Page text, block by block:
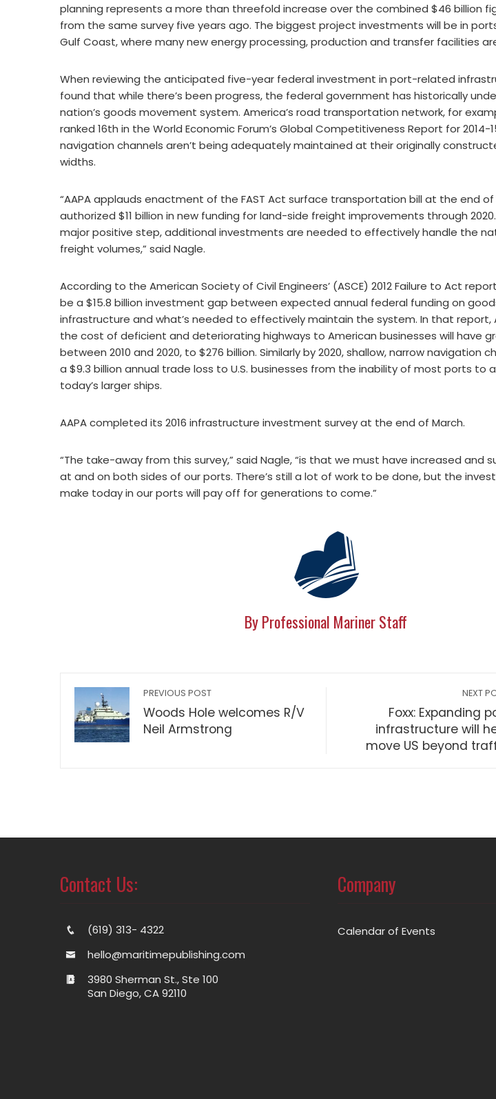
planning represents a more than threefold increase over the combined $46 billion
from the same survey five years ago. The biggest project investments will be in
Gulf Coast, where many new energy processing, production and transfer facilities
When reviewing the anticipated five-year federal investment in port-related
found that while there’s been progress, the federal government has historically
nation’s goods movement system. America’s road transportation network, for
ranked 16th in the World Economic Forum’s Global Competitiveness Report for 2014-
navigation channels aren’t being adequately maintained at their originally
widths.
“AAPA applauds enactment of the FAST Act surface transportation bill at the end of
authorized $11 billion in new funding for land-side freight improvements through
major positive step, additional investments are needed to effectively handle the
freight volumes,” said Nagle.
According to the American Society of Civil Engineers’ (ASCE) 2012 Failure to Act
be a $15.8 billion investment gap between expected annual federal funding on
infrastructure and what’s needed to effectively maintain the system. In that report,
the cost of deficient and deteriorating highways to American businesses will have
between 2010 and 2020, to $276 billion. Similarly by 2020, shallow, narrow navigation
a $9.3 billion annual trade loss to U.S. businesses from the inability of most ports to
today’s larger ships.
AAPA completed its 2016 infrastructure investment survey at the end of March.
“The take-away from this survey,” said Nagle, “is that we must have increased and
at and on both sides of our ports. There’s still a lot of work to be done, but the
make today in our ports will pay off for generations to come.”
By Professional Mariner Staff
PREVIOUS POST
Woods Hole welcomes R/V
Neil Armstrong
NEXT
Foxx: Expanding
infrastructure will
move US beyond
Contact Us:
(619) 313- 4322
hello@maritimepublishing.com
3980 Sherman St., Ste 100
San Diego, CA 92110
Company
Calendar of Events